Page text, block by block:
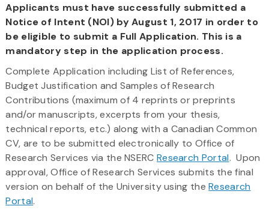
Applicants must have successfully submitted a
Notice of Intent (NOI) by August 1, 2017 in order to
be eligible to submit a Full Application. This is a
mandatory step in the application process.
Complete Application including List of References,
Budget Justification and Samples of Research
Contributions (maximum of 4 reprints or preprints
and/or manuscripts, excerpts from your thesis,
technical reports, etc.) along with a Canadian Common
CV, are to be submitted electronically to Office of
Research Services via the NSERC Research Portal. Upon
approval, Office of Research Services submits the final
version on behalf of the University using theResearch
Portal.